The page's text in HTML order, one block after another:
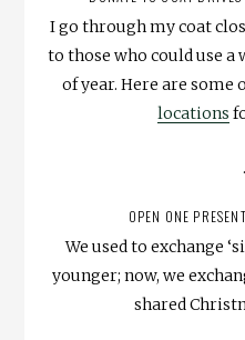
I go through my coat
to those who could use
of year. Here are some
locations
OPEN ONE
We used to exchange
younger; now, we
shared